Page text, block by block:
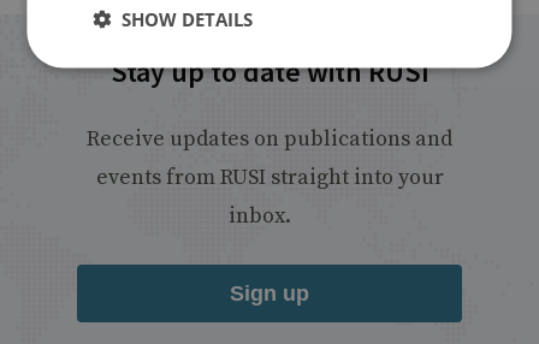
Stay up to date with RUSI
Receive updates on publications and
events from RUSI straight into your
inbox.
Sign up
SHOW DETAILS